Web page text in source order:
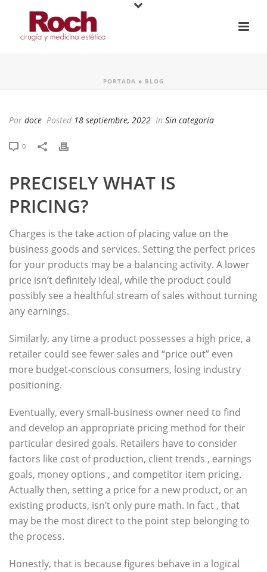
PORTADA » BLOG
Por doce Posted 18 septiembre, 2022 In Sin categoría
0
PRECISELY WHAT IS
PRICING?
Charges is the take action of placing value on the
business goods and services. Setting the perfect prices
for your products may be a balancing activity. A lower
price isn’t definitely ideal, while the product could
possibly see a healthful stream of sales without turning
any earnings.
Similarly, any time a product possesses a high price, a
retailer could see fewer sales and “price out” even
more budget-conscious consumers, losing industry
positioning.
Eventually, every small-business owner need to find
and develop an appropriate pricing method for their
particular desired goals. Retailers have to consider
factors like cost of production, client trends , earnings
goals, money options , and competitor item pricing.
Actually then, setting a price for a new product, or an
existing products, isn’t only pure math. In fact , that
may be the most direct to the point step belonging to
the process.
Honestly, that is because figures behave in a logical